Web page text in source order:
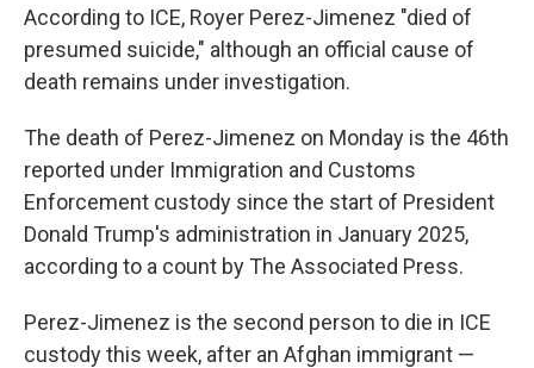
According to ICE, Royer Perez-Jimenez "died of
presumed suicide," although an official cause of
death remains under investigation.
The death of Perez-Jimenez on Monday is the 46th
reported under Immigration and Customs
Enforcement custody since the start of President
Donald Trump's administration in January 2025,
according to a count by The Associated Press.
Perez-Jimenez is the second person to die in ICE
custody this week, after an Afghan immigrant —